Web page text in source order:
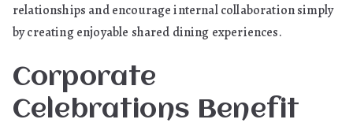
relationships and encourage internal collaboration simply
by creating enjoyable shared dining experiences.
Corporate
Celebrations Benefit